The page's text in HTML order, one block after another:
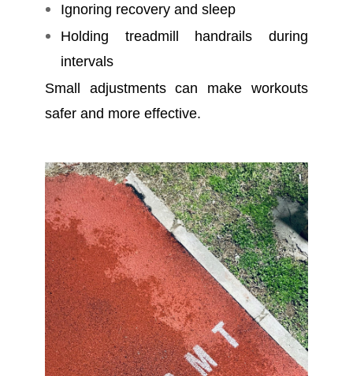
Ignoring recovery and sleep
Holding treadmill handrails during
intervals
Small adjustments can make workouts
safer and more effective.